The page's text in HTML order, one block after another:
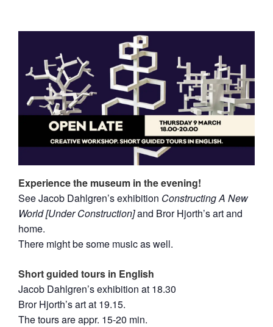
Experience the museum in the evening!
See Jacob Dahlgren’s exhibition Constructing A New
World [Under Construction]and Bror Hjorth’s art and
home.
There might be some music as well.
Short guided tours in English
Jacob Dahlgren’s exhibition at 18.30
Bror Hjorth’s art at 19.15.
The tours are appr. 15-20 min.